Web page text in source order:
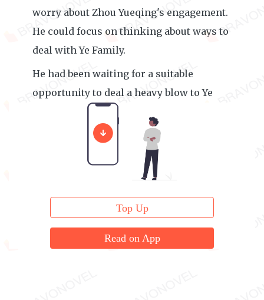
worry about Zhou Yueqing's engagement.
He could focus on thinking about ways to
deal with Ye Family.
He had been waiting for a suitable
opportunity to deal a heavy blow to Ye
Top Up
Read on App